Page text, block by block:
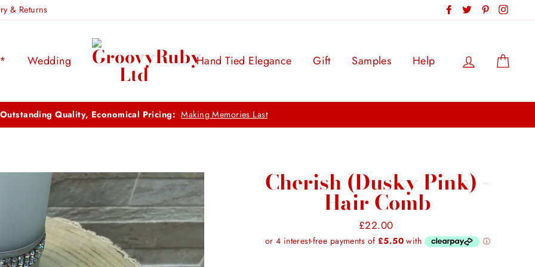
& Returns Facebook
Twitter Pinterest
Wedding Hand Tied Elegance Gift Samples Help Log in
FREE UK DELIVERY: ON ORDERS OVER £100
Cherish (Dusky Pink) -
Hair Comb
Regular
price
£22.00